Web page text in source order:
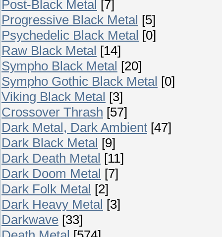
Post-Black Metal [7]
Progressive Black Metal [5]
Psychedelic Black Metal [0]
Raw Black Metal [14]
Sympho Black Metal [20]
Sympho Gothic Black Metal [0]
Viking Black Metal [3]
Crossover Thrash [57]
Dark Metal, Dark Ambient [47]
Dark Black Metal [9]
Dark Death Metal [11]
Dark Doom Metal [7]
Dark Folk Metal [2]
Dark Heavy Metal [3]
Darkwave [33]